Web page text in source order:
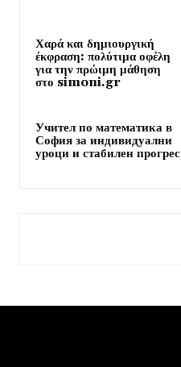
Χαρά και δημιουργική
έκφραση: πολύτιμα οφέλη
για την πρώιμη μάθηση
στο simoni.gr
Учител по математика в
София за индивидуални
уроци и стабилен прогрес